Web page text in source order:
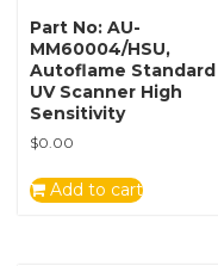
Part No: AU-
MM60004/HSU,
Autoflame Standard
UV Scanner High
Sensitivity
$0.00
Add to cart